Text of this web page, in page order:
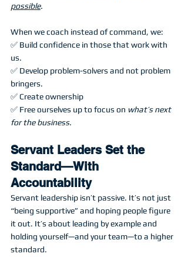
possible.
When we coach instead of command, we:
✅ Build confidence in those that work with
us.
✅ Develop problem-solvers and not problem
bringers.
✅ Create ownership
✅ Free ourselves up to focus on what’s next
for the business.
Servant Leaders Set the
Standard—With
Accountability
Servant leadership isn’t passive. It’s not just
“being supportive” and hoping people figure
it out. It’s about leading by example and
holding yourself—and your team—to a higher
standard.